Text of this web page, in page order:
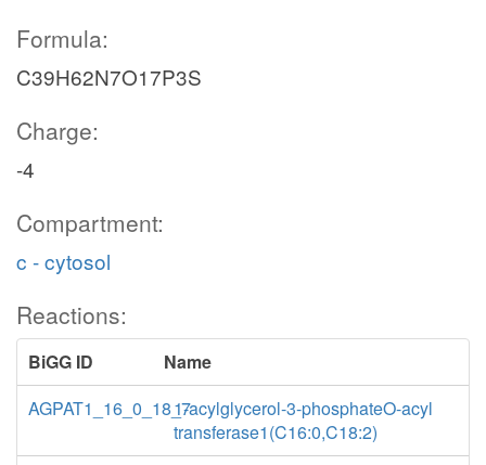
Formula:
C39H62N7O17P3S
Charge:
-4
Compartment:
c - cytosol
Reactions:
BiGG ID
Name
AGPAT1_16_0_18_71-acylglycerol-3-phosphateO-acyl
transferase1(C16:0,C18:2)